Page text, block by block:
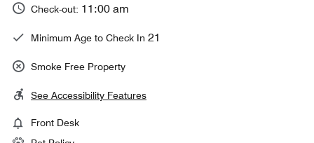
Check-out: 11:00 am
Minimum Age to Check In 21
Smoke Free Property
See Accessibility Features
Front Desk